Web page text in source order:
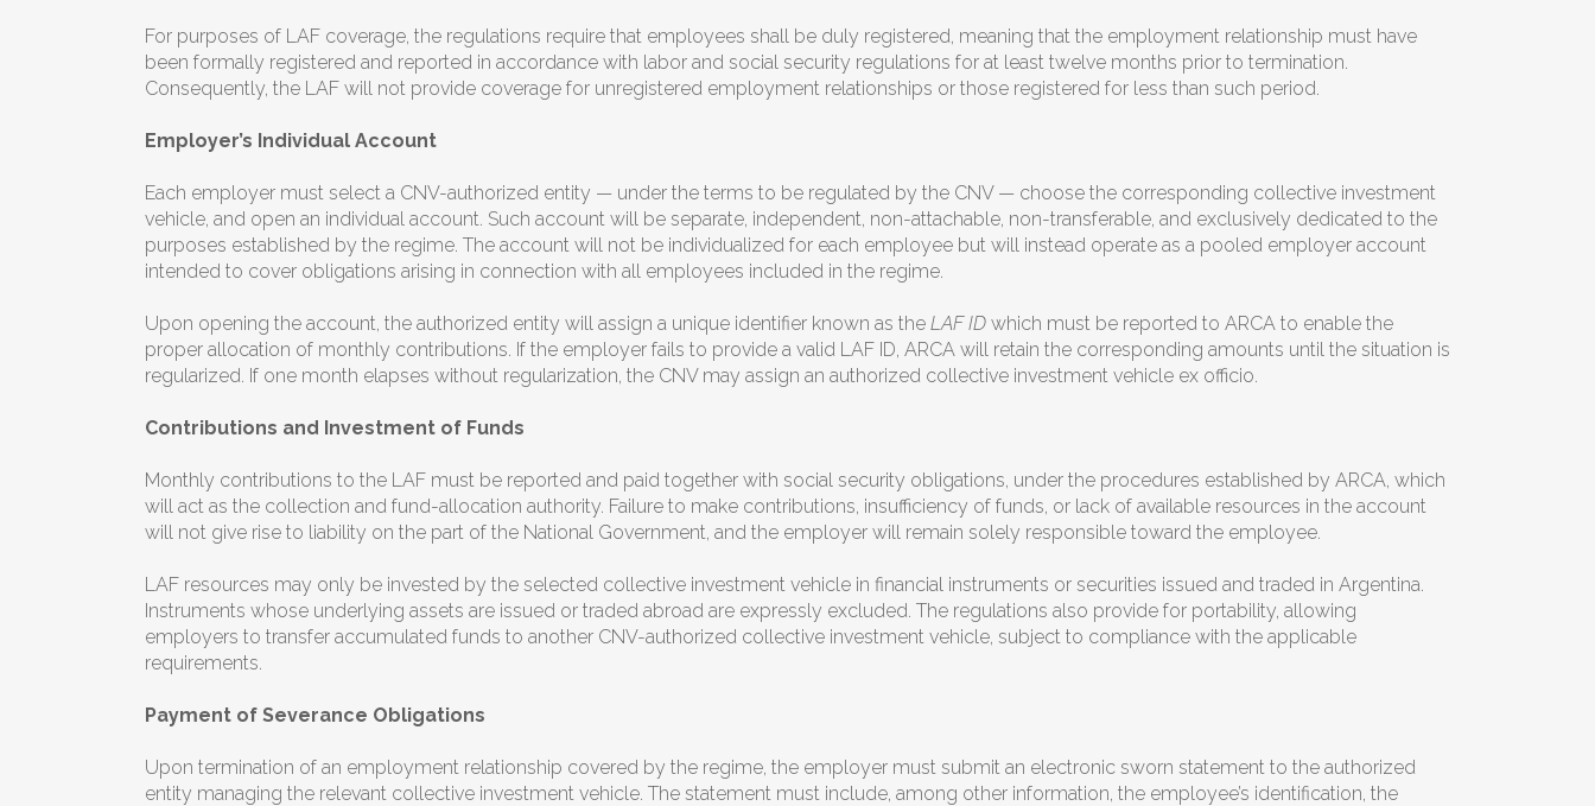
For purposes of LAF coverage, the regulations require that employees shall be duly registered, meaning that the employment relationship must have
been formally registered and reported in accordance with labor and social security regulations for at least twelve months prior to termination.
Consequently, the LAF will not provide coverage for unregistered employment relationships or those registered for less than such period.
Employer’s Individual Account
Each employer must select a CNV-authorized entity — under the terms to be regulated by the CNV — choose the corresponding collective investment
vehicle, and open an individual account. Such account will be separate, independent, non-attachable, non-transferable, and exclusively dedicated to the
purposes established by the regime. The account will not be individualized for each employee but will instead operate as a pooled employer account
intended to cover obligations arising in connection with all employees included in the regime.
Upon opening the account, the authorized entity will assign a unique identifier known as the LAF ID which must be reported to ARCA to enable the
proper allocation of monthly contributions. If the employer fails to provide a valid LAF ID, ARCA will retain the corresponding amounts until the situation is
regularized. If one month elapses without regularization, the CNV may assign an authorized collective investment vehicle ex officio.
Contributions and Investment of Funds
Monthly contributions to the LAF must be reported and paid together with social security obligations, under the procedures established by ARCA, which
will act as the collection and fund-allocation authority. Failure to make contributions, insufficiency of funds, or lack of available resources in the account
will not give rise to liability on the part of the National Government, and the employer will remain solely responsible toward the employee.
LAF resources may only be invested by the selected collective investment vehicle in financial instruments or securities issued and traded in Argentina.
Instruments whose underlying assets are issued or traded abroad are expressly excluded. The regulations also provide for portability, allowing
employers to transfer accumulated funds to another CNV-authorized collective investment vehicle, subject to compliance with the applicable
requirements.
Payment of Severance Obligations
Upon termination of an employment relationship covered by the regime, the employer must submit an electronic sworn statement to the authorized
entity managing the relevant collective investment vehicle. The statement must include, among other information, the employee’s identification, the